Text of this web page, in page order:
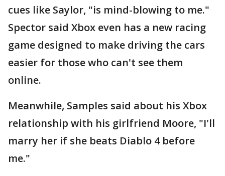
cues like Saylor, "is mind-blowing to me."
Spector said Xbox even has a new racing
game designed to make driving the cars
easier for those who can't see them
online.
Meanwhile, Samples said about his Xbox
relationship with his girlfriend Moore, "I'll
marry her if she beats Diablo 4 before
me."